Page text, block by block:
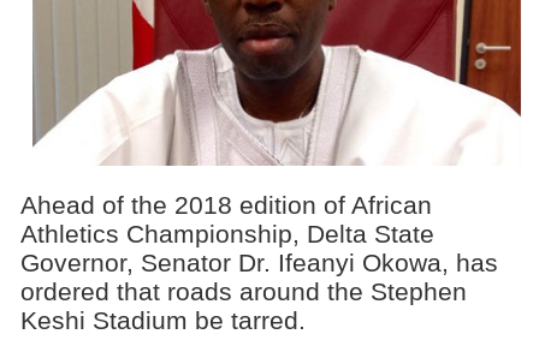
Ahead of the 2018 edition of African
Athletics Championship, Delta State
Governor, Senator Dr. Ifeanyi Okowa, has
ordered that roads around the Stephen
Keshi Stadium be tarred.